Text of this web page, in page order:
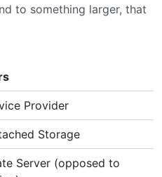
to something larger, that
Provider
Storage
Server (opposed to